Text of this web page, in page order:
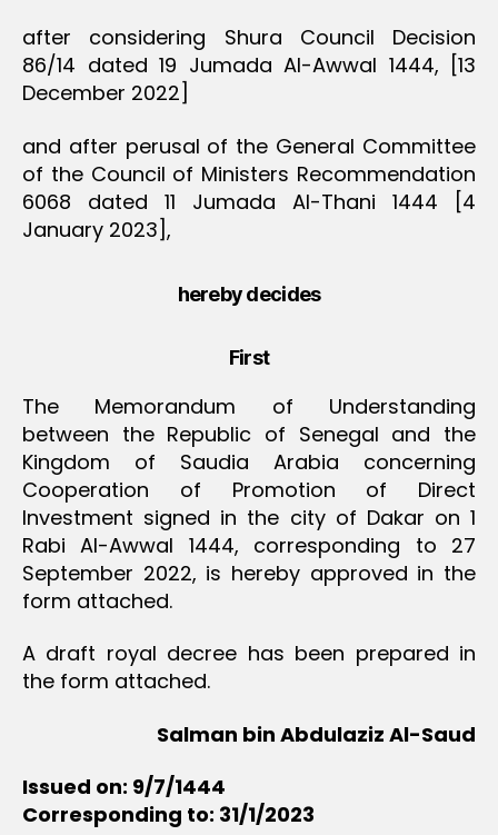
after considering Shura Council Decision
86/14 dated 19 Jumada Al-Awwal 1444, [13
December 2022]
and after perusal of the General Committee
of the Council of Ministers Recommendation
6068 dated 11 Jumada Al-Thani 1444 [4
January 2023],
hereby decides
First
The Memorandum of Understanding
between the Republic of Senegal and the
Kingdom of Saudia Arabia concerning
Cooperation of Promotion of Direct
Investment signed in the city of Dakar on 1
Rabi Al-Awwal 1444, corresponding to 27
September 2022, is hereby approved in the
form attached.
A draft royal decree has been prepared in
the form attached.
Salman bin Abdulaziz Al-Saud
Issued on: 9/7/1444
Corresponding to: 31/1/2023